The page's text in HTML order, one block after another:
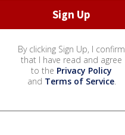
By clicking Sign Up, I confirm
that I have read and agree
to the Privacy Policy
and Terms of Service.